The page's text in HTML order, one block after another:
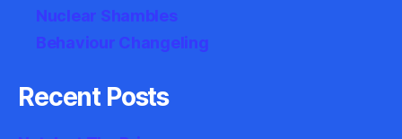
Nuclear Shambles
Behaviour Changeling
Recent Posts